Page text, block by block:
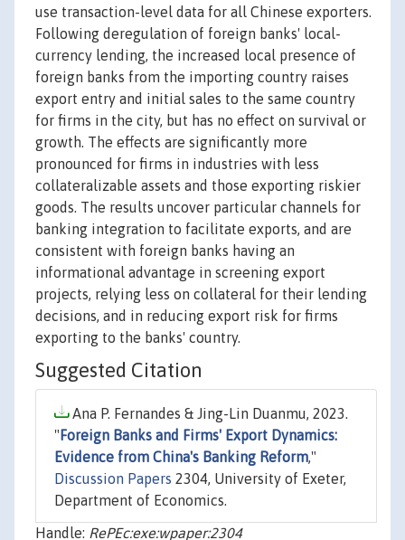
use transaction-level data for all Chinese exporters.
Following deregulation of foreign banks' local-
currency lending, the increased local presence of
foreign banks from the importing country raises
export entry and initial sales to the same country
for firms in the city, but has no effect on survival or
growth. The effects are significantly more
pronounced for firms in industries with less
collateralizable assets and those exporting riskier
goods. The results uncover particular channels for
banking integration to facilitate exports, and are
consistent with foreign banks having an
informational advantage in screening export
projects, relying less on collateral for their lending
decisions, and in reducing export risk for firms
exporting to the banks' country.
Suggested Citation
Ana P. Fernandes & Jing-Lin Duanmu, 2023.
" Foreign Banks and Firms' Export Dynamics:
Evidence from China's Banking Reform,"
Discussion Papers 2304, University of Exeter,
Department of Economics.
Handle: RePEc:exe:wpaper:2304